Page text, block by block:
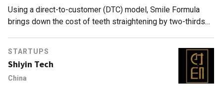
Using a direct-to-customer (DTC) model, Smile Formula
brings down the cost of teeth straightening by two-thirds
STARTUPS
Shiyin Tech
China